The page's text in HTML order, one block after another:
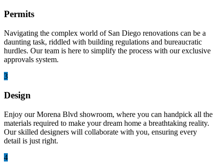
Permits
Navigating the complex world of San Diego renovations can be a
daunting task, riddled with building regulations and bureaucratic
hurdles. Our team is here to simplify the process with our exclusive
approvals system.
3
Design
Enjoy our Morena Blvd showroom, where you can handpick all the
materials required to make your dream home a breathtaking reality.
Our skilled designers will collaborate with you, ensuring every
detail is just right.
4